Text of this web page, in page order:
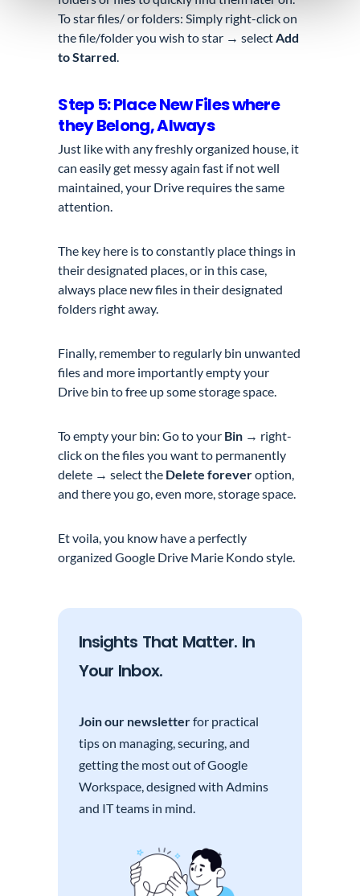
To star files/ or folders: Simply right-click on
the file/folder you wish to star → selectAdd
to Starred.
Step 5: Place New Files where
they Belong, Always
Just like with any freshly organized house, it
caneasilyget messy again fast if notwell
maintained, your Drive requires the same
attention.
The key here is to constantly place things in
their designated places, or in this case,
always place new files in their designated
folders right away.
Finally, remember to regularly bin unwanted
files and more importantly empty your
Drive bin to free up some storage space.
To empty your bin: Go to your Bin → right-
click on the files you want to permanently
delete → select the Delete foreveroption,
and there you go, even more, storage space.
Et voila, you know have a perfectly
organized Google Drive Marie Kondo style.
Insights That Matter. In
Your Inbox.
Join our newsletterfor practical
tips on managing, securing, and
getting the most out of Google
Workspace, designed with Admins
and IT teams in mind.